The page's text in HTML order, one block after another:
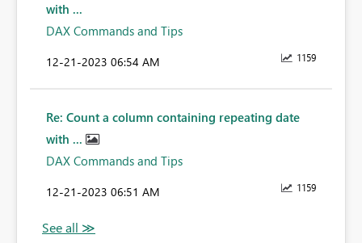
with ...
DAX Commands and Tips
1159
‎12-21-2023 06:54 AM
Re: Count a column containing repeating date
with ...
DAX Commands and Tips
1159
‎12-21-2023 06:51 AM